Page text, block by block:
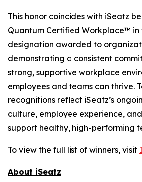
This honor coincides with iSeatz
Quantum Certified Workplace™ in
designation awarded to
demonstrating a consistent
strong, supportive workplace
employees and teams can thrive.
recognitions reflect iSeatz’s
culture, employee experience,
support healthy, high-performing
To view the full list of winners, visit
About iSeatz